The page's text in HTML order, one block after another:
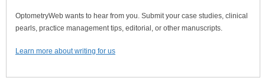
OptometryWeb wants to hear from you. Submit your case studies, clinical
pearls, practice management tips, editorial, or other manuscripts.
Learn more about writing for us